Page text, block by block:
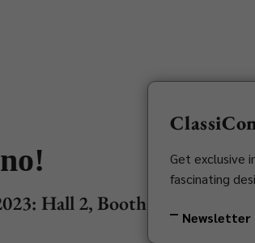
Hall 2, Booth G21
Get exclusive
fascinating
Newsletter